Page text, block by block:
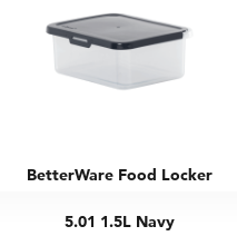
BetterWare Food Locker
5.01 1.5L Navy